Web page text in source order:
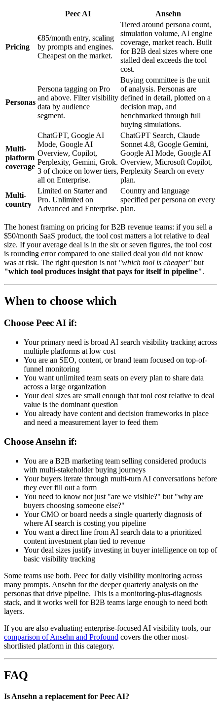
Peec AI Ansehn
Pricing
€85/month entry, scaling
by prompts and engines.
Cheapest on the market.
Tiered around persona count,
simulation volume, AI engine
coverage, market reach. Built
for B2B deal sizes where one
stalled deal exceeds the tool
cost.
Personas
Persona tagging on Pro
and above. Filter visibility
data by audience
segment.
Buying committee is the unit
of analysis. Personas are
defined in detail, plotted on a
decision map, and
benchmarked through full
buying simulations.
Multi-
platform
coverage
ChatGPT, Google AI
Mode, Google AI
Overview, Copilot,
Perplexity, Gemini, Grok.
3 of choice on lower tiers,
all on Enterprise.
ChatGPT Search, Claude
Sonnet 4.8, Google Gemini,
Google AI Mode, Google AI
Overview, Microsoft Copilot,
Perplexity Search on every
plan.
Multi-
country
Limited on Starter and
Pro. Unlimited on
Advanced and Enterprise.
Country and language
specified per persona on every
plan.
The honest framing on pricing for B2B revenue teams: if you sell a
$50/month SaaS product, the tool cost matters a lot relative to deal
size. If your average deal is in the six or seven figures, the tool cost
is rounding error compared to one stalled deal you did not know
was at risk. The right question is not "which tool is cheaper" but
"which tool produces insight that pays for itself in pipeline".
When to choose which
Choose Peec AI if:
Your primary need is broad AI search visibility tracking across
multiple platforms at low cost
You are an SEO, content, or brand team focused on top-of-
funnel monitoring
You want unlimited team seats on every plan to share data
across a large organization
Your deal sizes are small enough that tool cost relative to deal
value is the dominant question
You already have content and decision frameworks in place
and need a measurement layer to feed them
Choose Ansehn if:
You are a B2B marketing team selling considered products
with multi-stakeholder buying journeys
Your buyers iterate through multi-turn AI conversations before
they ever fill out a form
You need to know not just "are we visible?" but "why are
buyers choosing someone else?"
Your CMO or board needs a single quarterly diagnosis of
where AI search is costing you pipeline
You want a direct line from AI search data to a prioritized
content investment plan tied to revenue
Your deal sizes justify investing in buyer intelligence on top of
basic visibility tracking
Some teams use both. Peec for daily visibility monitoring across
many prompts. Ansehn for the deeper quarterly analysis on the
personas that drive pipeline. This is a monitoring-plus-diagnosis
stack, and it works well for B2B teams large enough to need both
layers.
If you are also evaluating enterprise-focused AI visibility tools, our
comparison of Ansehn and Profound covers the other most-
shortlisted platform in this category.
FAQ
Is Ansehn a replacement for Peec AI?